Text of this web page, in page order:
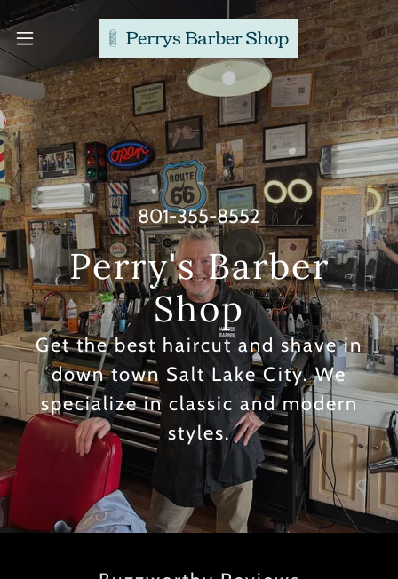
801-355-8552
Perry's Barber
Get the best haircut and shave in
down town Salt Lake City. We
specialize in classic and modern
styles.